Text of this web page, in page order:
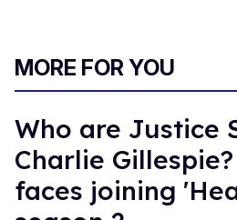
MORE FOR YOU
Who are Justice
Charlie
faces joining